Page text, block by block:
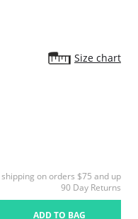
Size chart
shipping on orders $75 and up
90 Day Returns
ADD TO BAG